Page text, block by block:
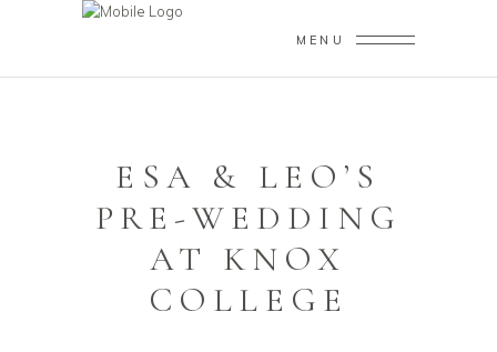
MENU
ESA & LEO’S
PRE-WEDDING
AT KNOX
COLLEGE